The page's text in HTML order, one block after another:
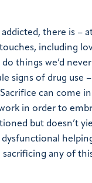
there is –
including
things we’d
signs of drug use
Sacrifice can come
in order to
but doesn’t
sacrificing any of